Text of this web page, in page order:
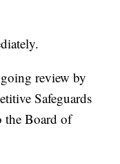
review by
Safeguards
the Board of